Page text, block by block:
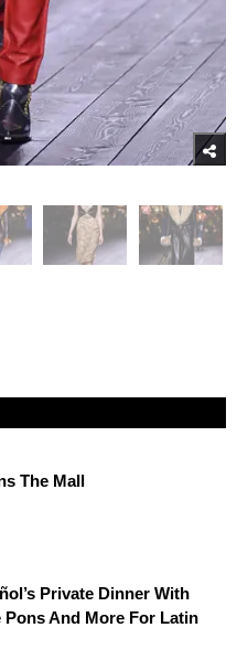
The Mall
Private Dinner With
Pons And More For Latin